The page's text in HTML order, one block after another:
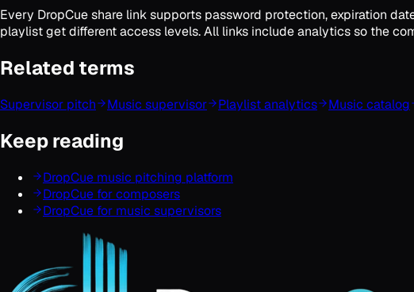
Every DropCue share link supports password protection, expiration
playlist get different access levels. All links include analytics so the
Related terms
Supervisor pitch Music supervisor Playlist analytics Music catalog
Keep reading
DropCue music pitching platform
DropCue for composers
DropCue for music supervisors